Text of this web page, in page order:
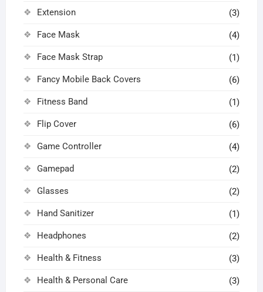
Extension (3)
Face Mask (4)
Face Mask Strap (1)
Fancy Mobile Back Covers (6)
Fitness Band (1)
Flip Cover (6)
Game Controller (4)
Gamepad (2)
Glasses (2)
Hand Sanitizer (1)
Headphones (2)
Health & Fitness (3)
Health & Personal Care (3)